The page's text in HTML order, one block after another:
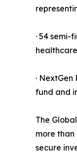
· 54
·
fund and
The
more than
secure